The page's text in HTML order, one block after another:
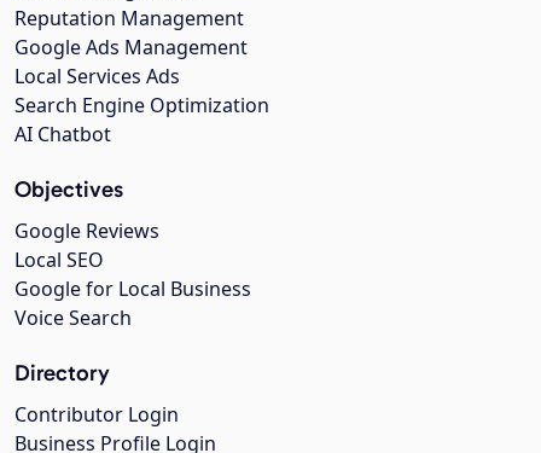
Reputation Management
Google Ads Management
Local Services Ads
Search Engine Optimization
AI Chatbot
Objectives
Google Reviews
Local SEO
Google for Local Business
Voice Search
Directory
Contributor Login
Business Profile Login